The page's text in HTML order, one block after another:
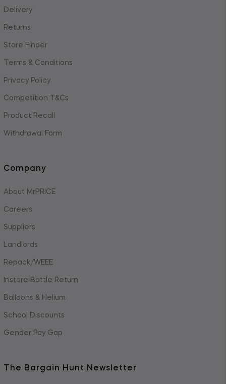
Delivery
Returns
Store Finder
Terms & Conditions
Privacy Policy
Competition T&Cs
Product Recall
Withdrawal Form
Company
About MrPRICE
Careers
Suppliers
Landlords
Repack/WEEE
Instore Bottle Return
Balloons & Helium
School Discounts
Gender Pay Gap
The Bargain Hunt Newsletter